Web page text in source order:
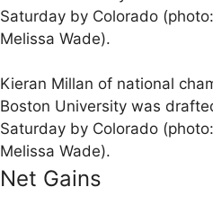
Kieran Millan of national
Boston University was
Saturday by Colorado (photo:
Melissa Wade).
Net Gains